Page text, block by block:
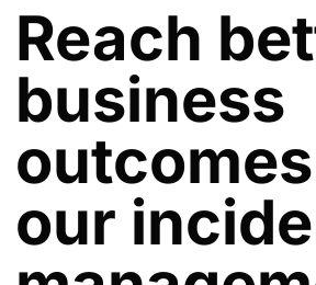
Reach
business
our